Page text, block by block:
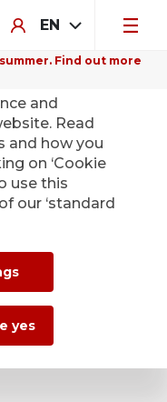
EN
Find out more
and
Read
and how you
on ‘Cookie
use this
our ‘standard
yes